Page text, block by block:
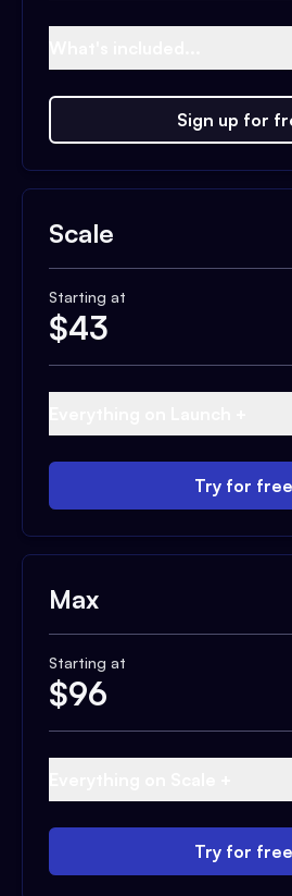
Sign up for
Scale
Starting at
$43
Try for free
Max
Starting at
$96
Try for free